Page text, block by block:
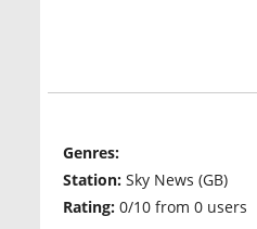
Genres:
Station: Sky News (GB)
Rating: 0/10 from 0 users